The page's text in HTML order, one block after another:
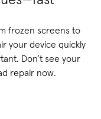
frozen screens to
your device quickly
Don’t see your
repair now.